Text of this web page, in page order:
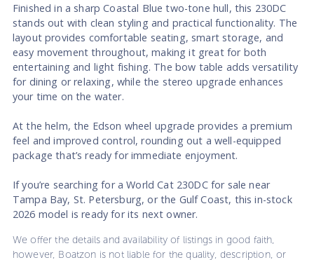
Finished in a sharp Coastal Blue two-tone hull, this 230DC
stands out with clean styling and practical functionality. The
layout provides comfortable seating, smart storage, and
easy movement throughout, making it great for both
entertaining and light fishing. The bow table adds versatility
for dining or relaxing, while the stereo upgrade enhances
your time on the water.
At the helm, the Edson wheel upgrade provides a premium
feel and improved control, rounding out a well-equipped
package that’s ready for immediate enjoyment.
If you’re searching for a World Cat 230DC for sale near
Tampa Bay, St. Petersburg, or the Gulf Coast, this in-stock
2026 model is ready for its next owner.
We offer the details and availability of listings in good faith,
however, Boatzon is not liable for the quality, description, or